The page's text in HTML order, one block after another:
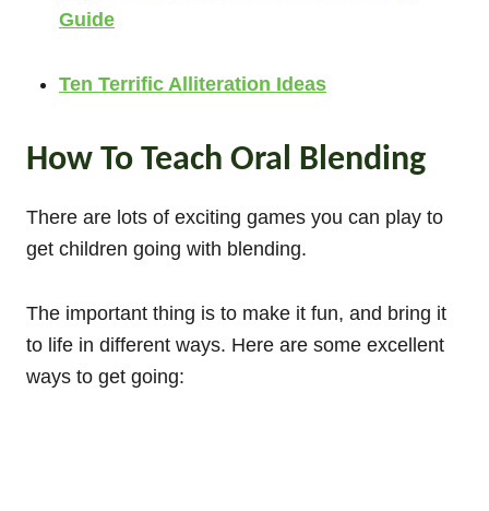
Guide
Ten Terrific Alliteration Ideas
How To Teach Oral Blending
There are lots of exciting games you can play to
get children going with blending.
The important thing is to make it fun, and bring it
to life in different ways. Here are some excellent
ways to get going: